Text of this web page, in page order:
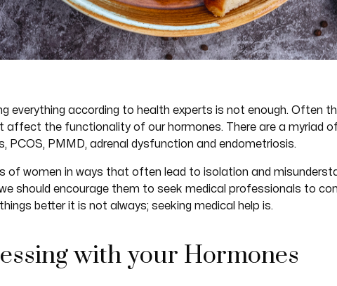
everything according to health experts is not enough. Often
affect the functionality of our hormones. There are a myriad
PCOS, PMMD, adrenal dysfunction and endometriosis.
of women in ways that often lead to isolation and
should encourage them to seek medical professionals to
better it is not always; seeking medical help is.
with your Hormones